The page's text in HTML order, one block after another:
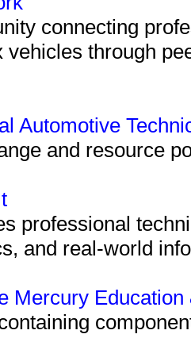
connecting
vehicles through
Automotive
and resource
professional
and real-world
Mercury